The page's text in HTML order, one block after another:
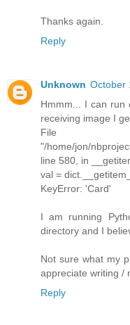
Thanks again.
Reply
Unknown October
Hmmm... I can run
receiving image I
File
"/home/jon/
line 580, in
val =
KeyError: 'Card'
I am running
directory and I
Not sure what my
appreciate writing /
Reply